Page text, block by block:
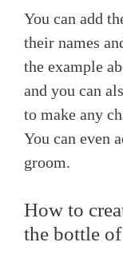
You can add
their names
the example
and you can
to make any
You can even
groom.
How to
the bottle